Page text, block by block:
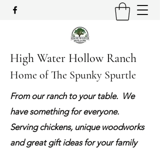
High Water Hollow Ranch
Home of The Spunky Spurtle
From our ranch to your table. We
have something for everyone.
Serving chickens, unique woodworks
and great gift ideas for your family